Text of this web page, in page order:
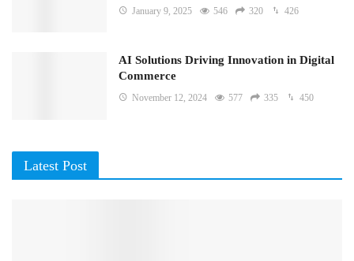
January 9, 2025 546 320 426
AI Solutions Driving Innovation in Digital
Commerce
November 12, 2024 577 335 450
Latest Post